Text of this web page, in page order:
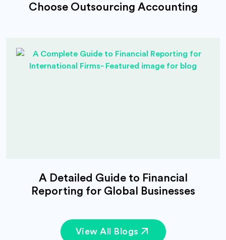
Choose Outsourcing Accounting
A Detailed Guide to Financial
Reporting for Global Businesses
View All Blogs